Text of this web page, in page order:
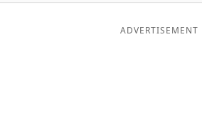
Word ListMaker
ADVERTISEMENT